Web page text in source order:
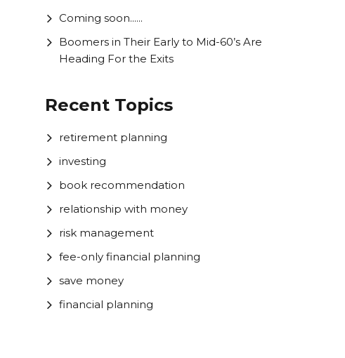
Coming soon......
Boomers in Their Early to Mid-60’s Are
Heading For the Exits
Recent Topics
retirement planning
investing
book recommendation
relationship with money
risk management
fee-only financial planning
save money
financial planning